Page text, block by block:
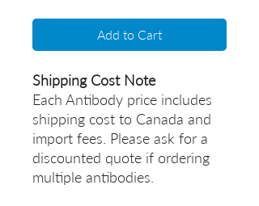
Add to Cart
Shipping Cost Note
Each Antibody price includes
shipping cost to Canada and
import fees. Please ask for a
discounted quote if ordering
multiple antibodies.